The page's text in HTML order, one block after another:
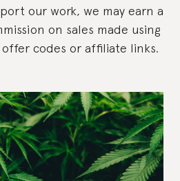
our work, we may earn a
on sales made using
codes or affiliate links.